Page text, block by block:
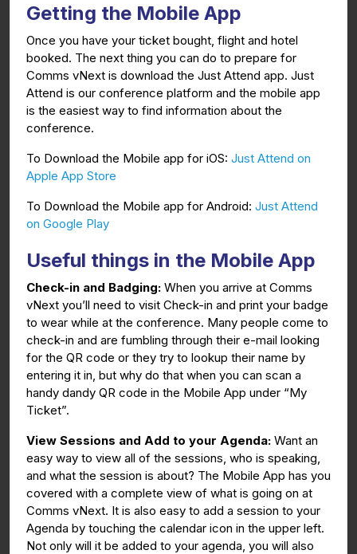
Getting the Mobile App
Once you have your ticket bought, flight and hotel
booked. The next thing you can do to prepare for
Comms vNext is download the Just Attend app. Just
Attend is our conference platform and the mobile app
is the easiest way to find information about the
conference.
To Download the Mobile app for iOS: Just Attend on
Apple App Store
To Download the Mobile app for Android: Just Attend
on Google Play
Useful things in the Mobile App
Check-in and Badging: When you arrive at Comms
vNext you’ll need to visit Check-in and print your badge
to wear while at the conference. Many people come to
check-in and are fumbling through their e-mail looking
for the QR code or they try to lookup their name by
entering it in, but why do that when you can scan a
handy dandy QR code in the Mobile App under “My
Ticket”.
View Sessions and Add to your Agenda: Want an
easy way to view all of the sessions, who is speaking,
and what the session is about? The Mobile App has you
covered with a complete view of what is going on at
Comms vNext. It is also easy to add a session to your
Agenda by touching the calendar icon in the upper left.
Not only will it be added to your agenda, you will also